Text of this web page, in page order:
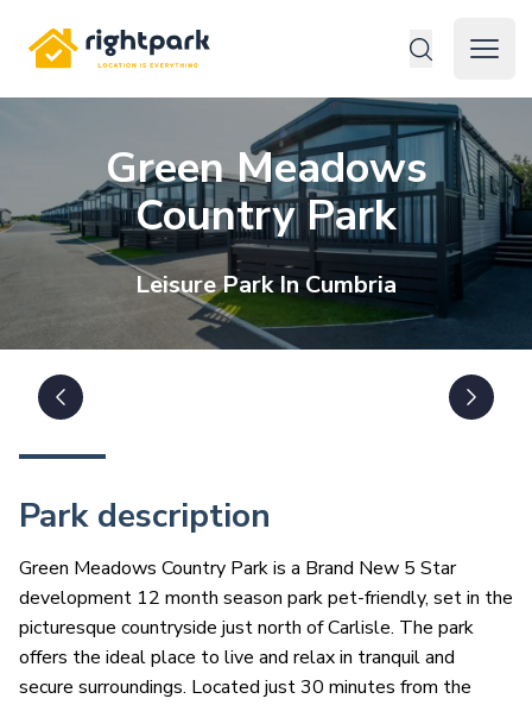
Rightpark
Open
Green Meadows
Country Park
LeisurePark In Cumbria
Park description
Green Meadows Country Park is a Brand New 5 Star
development 12 month season park pet-friendly, set in the
picturesque countryside just north of Carlisle. The park
offers the ideal place to live and relax in tranquil and
secure surroundings. Located just 30 minutes from the